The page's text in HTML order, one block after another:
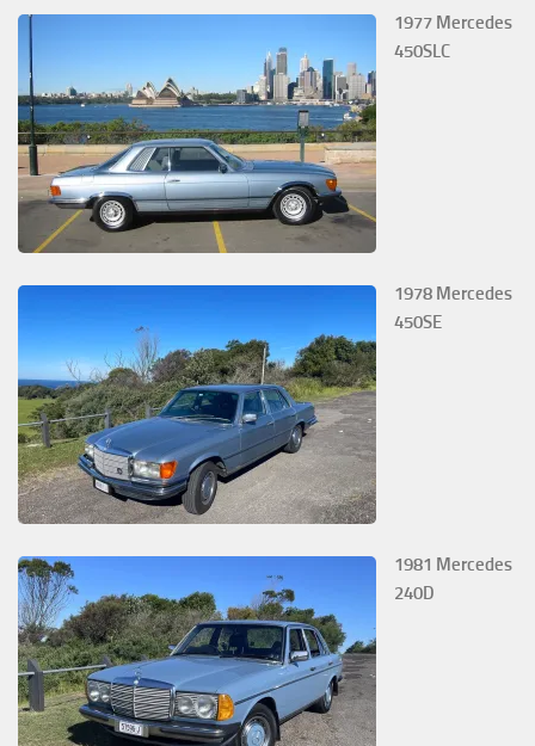
1977 Mercedes
450SLC
1978 Mercedes
450SE
1981 Mercedes
240D